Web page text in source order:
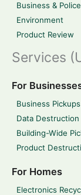
Business &
Environment
Product Review
Services
For
Business Pickups
Data Destruction
Building-Wide
Product
For Homes
Electronics